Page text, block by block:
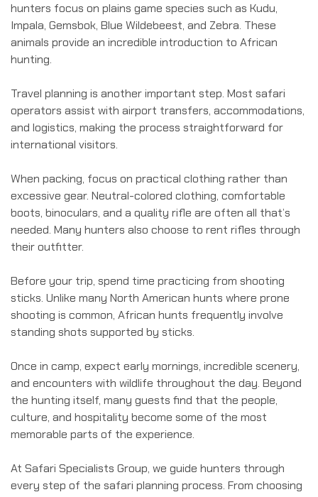
hunters focus on plains game species such as Kudu,
Impala, Gemsbok, Blue Wildebeest, and Zebra. These
animals provide an incredible introduction to African
hunting.
Travel planning is another important step. Most safari
operators assist with airport transfers, accommodations,
and logistics, making the process straightforward for
international visitors.
When packing, focus on practical clothing rather than
excessive gear. Neutral-colored clothing, comfortable
boots, binoculars, and a quality rifle are often all that’s
needed. Many hunters also choose to rent rifles through
their outfitter.
Before your trip, spend time practicing from shooting
sticks. Unlike many North American hunts where prone
shooting is common, African hunts frequently involve
standing shots supported by sticks.
Once in camp, expect early mornings, incredible scenery,
and encounters with wildlife throughout the day. Beyond
the hunting itself, many guests find that the people,
culture, and hospitality become some of the most
memorable parts of the experience.
At Safari Specialists Group, we guide hunters through
every step of the safari planning process. From choosing